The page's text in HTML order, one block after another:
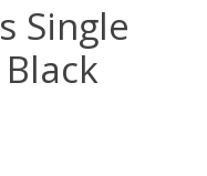
Single